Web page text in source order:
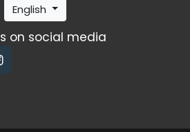
English
on social media